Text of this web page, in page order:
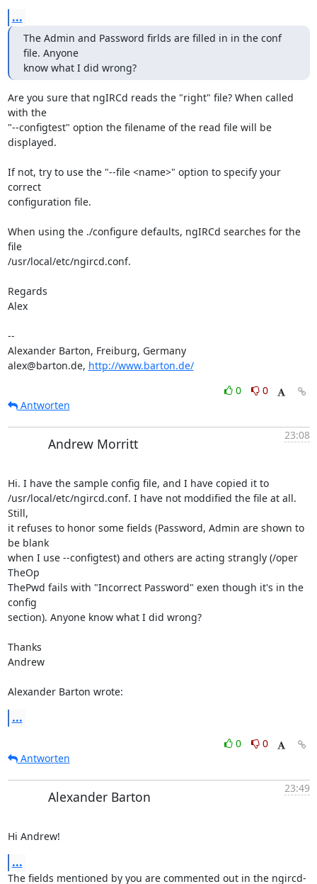
...
The Admin and Password firlds are filled in in the conf
file. Anyone
know what I did wrong?
Are you sure that ngIRCd reads the "right" file? When called
with the
"--configtest" option the filename of the read file will be
displayed.
If not, try to use the "--file <name>" option to specify your
correct
configuration file.
When using the ./configure defaults, ngIRCd searches for the
file
/usr/local/etc/ngircd.conf.
Regards
Alex
--
Alexander Barton, Freiburg, Germany
alex@barton.de, http://www.barton.de/
0
0
Antworten
Andrew Morritt
23:08
Hi. I have the sample config file, and I have copied it to
/usr/local/etc/ngircd.conf. I have not moddified the file at all.
Still,
it refuses to honor some fields (Password, Admin are shown to
be blank
when I use --configtest) and others are acting strangly (/oper
TheOp
ThePwd fails with "Incorrect Password" exen though it's in the
config
section). Anyone know what I did wrong?
Thanks
Andrew
Alexander Barton wrote:
...
0
0
Antworten
Alexander Barton
23:49
Hi Andrew!
...
The fields mentioned by you are commented out in the ngircd-